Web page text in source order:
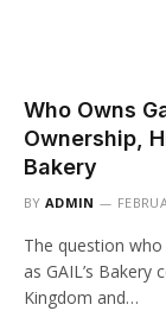
Who Owns
Ownership,
Bakery
BY ADMIN
The question
as GAIL’s
Kingdom and…